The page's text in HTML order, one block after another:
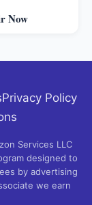
Now
Privacy Policy
Services LLC
designed to
by advertising
we earn